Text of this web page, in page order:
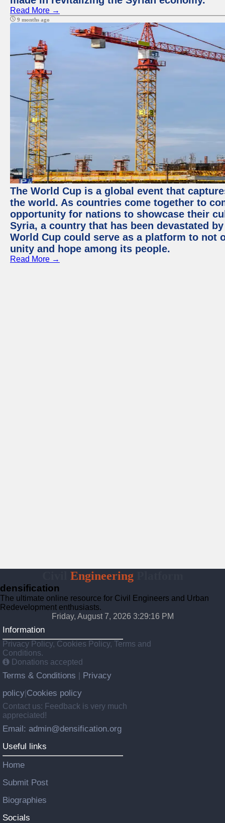
Read More →
9 months ago
The World Cup is a global event that
the world. As countries come together to
opportunity for nations to showcase their
Syria, a country that has been devastated
World Cup could serve as a platform to
unity and hope among its people.
Read More →
EngineeringPlatform
densification
The ultimate online resource for Civil Engineers and Urban
Redevelopment enthusiasts.
Friday, August 7, 2026 3:29:17 PM
Information
Privacy Policy, Cookies Policy, Terms and
Conditions.
Donations accepted
Terms & Conditions
Privacy
policy Cookies policy
Contact us: Feedback is very much
appreciated!
Email: admin@densification.org
Useful links
Home
Submit Post
Biographies
Socials